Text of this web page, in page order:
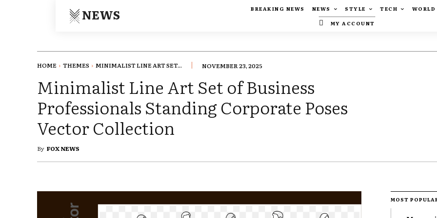
NEWS BREAKING NEWS NEWS STYLE TECH
WORLD
MY ACCOUNT
HOME THEMES MINIMALIST LINE ART SET... NOVEMBER 23, 2025
Minimalist Line Art Set of Business
Professionals Standing Corporate Poses
Vector Collection
By FOX NEWS
MOST